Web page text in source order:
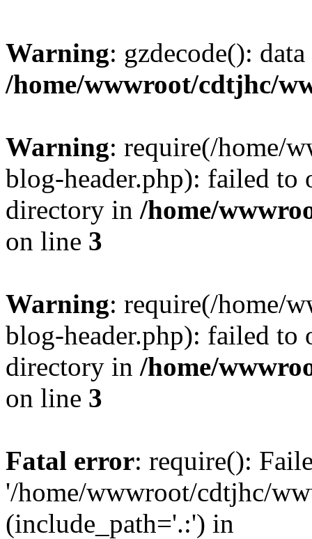
Warning: gzdecode():
/home/wwwroot/cdtjhc/
Warning: require(/home/
blog-header.php): failed to
directory in /home/
on line 3
Warning: require(/home/
blog-header.php): failed to
directory in /home/
on line 3
Fatal error: require():
'/home/wwwroot/cdtjhc/
(include_path='.:') in